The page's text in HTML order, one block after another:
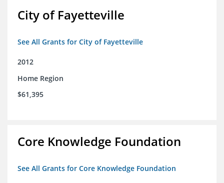
City of Fayetteville
See All Grants for City of Fayetteville
2012
Home Region
$61,395
Core Knowledge Foundation
See All Grants for Core Knowledge Foundation